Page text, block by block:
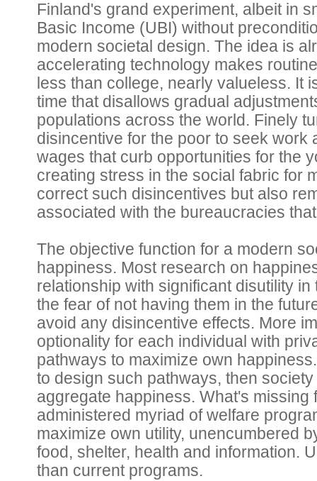
Finland's grand experiment, albeit in
Basic Income (UBI) without
modern societal design. The idea is
accelerating technology makes
less than college, nearly valueless. It
time that disallows gradual
populations across the world. Finely
disincentive for the poor to seek work
wages that curb opportunities for the
creating stress in the social fabric for
correct such disincentives but also
associated with the bureaucracies
The objective function for a modern
happiness. Most research on
relationship with significant disutility
the fear of not having them in the
avoid any disincentive effects. More
optionality for each individual with
pathways to maximize own
to design such pathways, then
aggregate happiness. What's
administered myriad of welfare
maximize own utility, unencumbered
food, shelter, health and information.
than current programs.